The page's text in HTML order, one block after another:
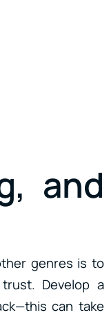
and
genres is to
Develop a
can take